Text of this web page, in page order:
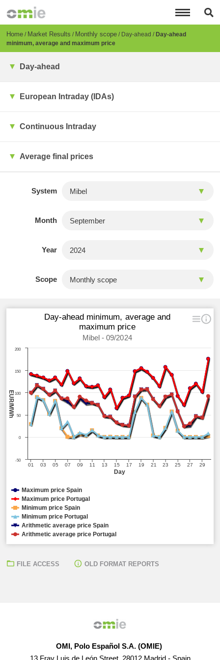
content
Breadcrumb
Home Market Results Monthly scope Day-ahead Day-ahead
minimum, average and maximum price
Day-ahead
European Intraday (IDAs)
Continuous Intraday
Average final prices
System
Month
Year
Scope
Day
EUR/MWh
Day-ahead minimum, average and
maximum price
Mibel - 09/2024
01 03 05 07 09 11 13 15 17 19 21 23 25 27 29
-50
0
50
100
150
200
Maximum price Spain
Maximum price Portugal
Minimum price Spain
Minimum price Portugal
Arithmetic average price Spain
Arithmetic average price Portugal
FILE ACCESS OLD FORMAT REPORTS
OMI, Polo Español S.A. (OMIE)
13 Fray Luis de León Street, 28012 Madrid - Spain